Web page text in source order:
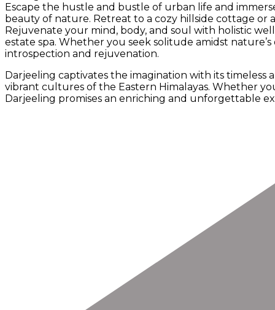
Escape the hustle and bustle of urban life and
beauty of nature. Retreat to a cozy hillside cottage or
Rejuvenate your mind, body, and soul with holistic
estate spa. Whether you seek solitude amidst
introspection and rejuvenation.
Darjeeling captivates the imagination with its
vibrant cultures of the Eastern Himalayas. Whether
Darjeeling promises an enriching and unforgettable